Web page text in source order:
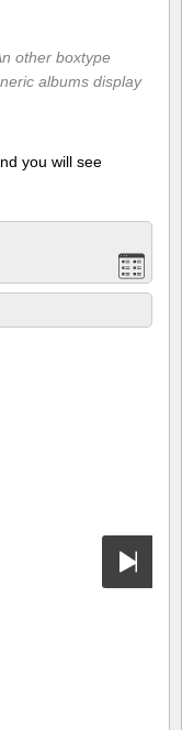
other boxtype
albums display
you will see